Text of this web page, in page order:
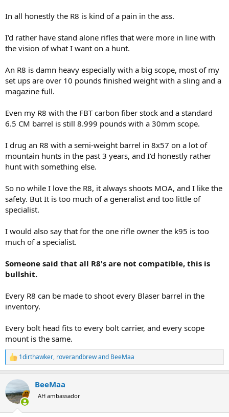
In all honestly the R8 is kind of a pain in the ass.
I'd rather have stand alone rifles that were more in line with
the vision of what I want on a hunt.
An R8 is damn heavy especially with a big scope, most of my
set ups are over 10 pounds finished weight with a sling and a
magazine full.
Even my R8 with the FBT carbon fiber stock and a standard
6.5 CM barrel is still 8.999 pounds with a 30mm scope.
I drug an R8 with a semi-weight barrel in 8x57 on a lot of
mountain hunts in the past 3 years, and I'd honestly rather
hunt with something else.
So no while I love the R8, it always shoots MOA, and I like the
safety. But It is too much of a generalist and too little of
specialist.
I would also say that for the one rifle owner the k95 is too
much of a specialist.
Someone said that all R8's are not compatible, this is
bullshit.
Every R8 can be made to shoot every Blaser barrel in the
inventory.
Every bolt head fits to every bolt carrier, and every scope
mount is the same.
R
e
c
t
i
1dirthawker, roverandbrewand BeeMaa
BeeMaa
AH ambassador